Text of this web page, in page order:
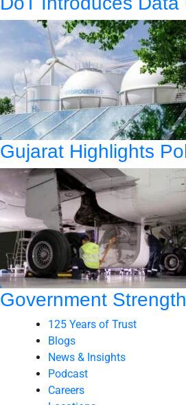
Gujarat Highlights
Government
125 Years of Trust
Blogs
News & Insights
Podcast
Careers